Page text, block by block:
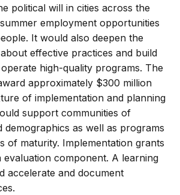
political will in cities across the
employment opportunities
It would also deepen the
effective practices and build
high-quality programs. The
approximately $300 million
of implementation and planning
support communities of
demographics as well as programs
of maturity. Implementation grants
evaluation component. A learning
accelerate and document